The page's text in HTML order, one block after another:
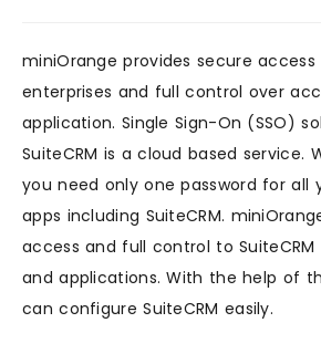
miniOrange provides secure access
enterprises and full control over
application. Single Sign-On (SSO)
SuiteCRM is a cloud based service.
you need only one password for all
apps including SuiteCRM.
access and full control to
and applications. With the help of
can configure SuiteCRM easily.